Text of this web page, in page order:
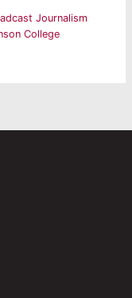
Journalism
College